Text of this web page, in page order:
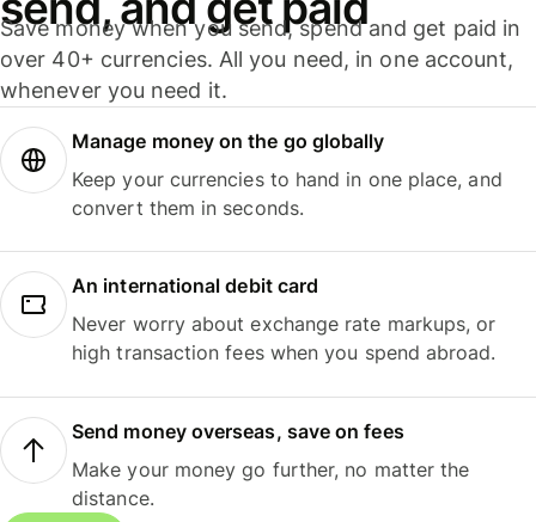
Save money when you send, spend and get paid in
over 40+ currencies. All you need, in one account,
whenever you need it.
Manage money on the go globally
Keep your currencies to hand in one place, and
convert them in seconds.
An international debit card
Never worry about exchange rate markups, or
high transaction fees when you spend abroad.
Send money overseas, save on fees
Make your money go further, no matter the
distance.